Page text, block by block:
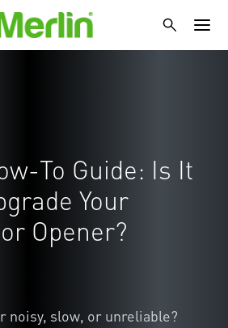
To Guide: Is It
Your
Opener?
noisy, slow, or unreliable?